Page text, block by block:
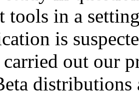
tools in a
is
out our